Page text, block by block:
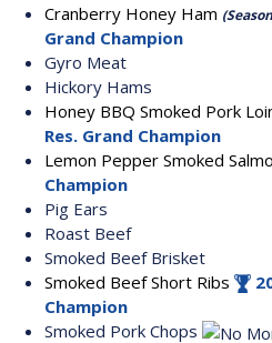
Cranberry Honey Ham
Grand Champion
Gyro Meat
Hickory Hams
Honey BBQ Smoked Pork
Res. Grand Champion
Lemon Pepper Smoked
Champion
Pig Ears
Roast Beef
Smoked Beef Brisket
Smoked Beef Short Ribs
Champion
Smoked Pork Chops